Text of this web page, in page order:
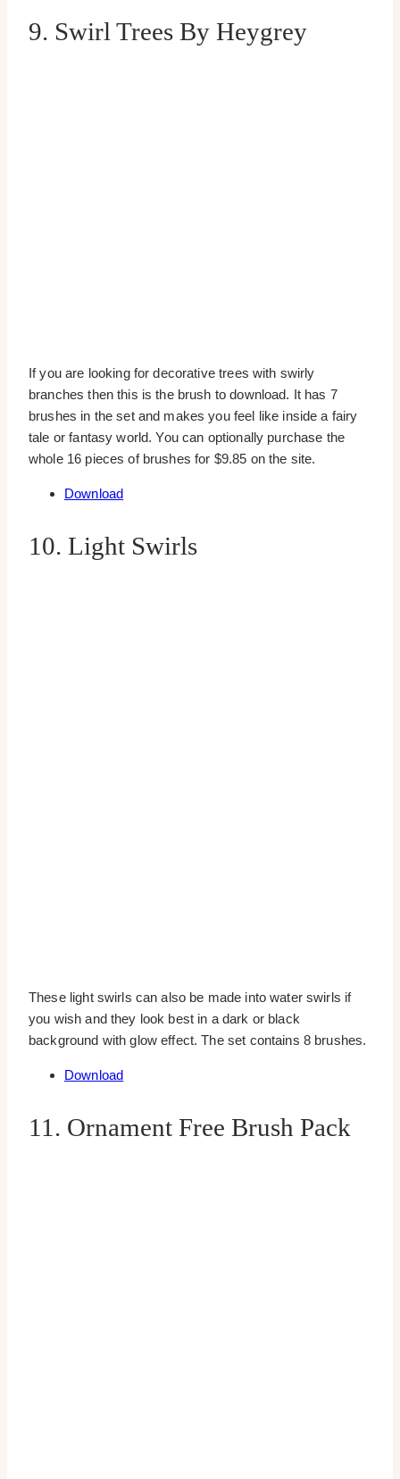
9. Swirl Trees By Heygrey
If you are looking for decorative trees with swirly
branches then this is the brush to download. It has 7
brushes in the set and makes you feel like inside a fairy
tale or fantasy world. You can optionally purchase the
whole 16 pieces of brushes for $9.85 on the site.
Download
10. Light Swirls
These light swirls can also be made into water swirls if
you wish and they look best in a dark or black
background with glow effect. The set contains 8 brushes.
Download
11. Ornament Free Brush Pack